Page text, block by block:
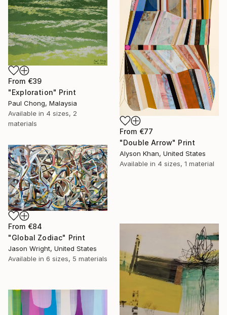
From €39
"Exploration" Print
Paul Chong, Malaysia
Available in 4 sizes, 2
materials
From €77
"Double Arrow" Print
Alyson Khan, United States
Available in 4 sizes, 1 material
From €84
"Global Zodiac" Print
Jason Wright, United States
Available in 6 sizes, 5 materials